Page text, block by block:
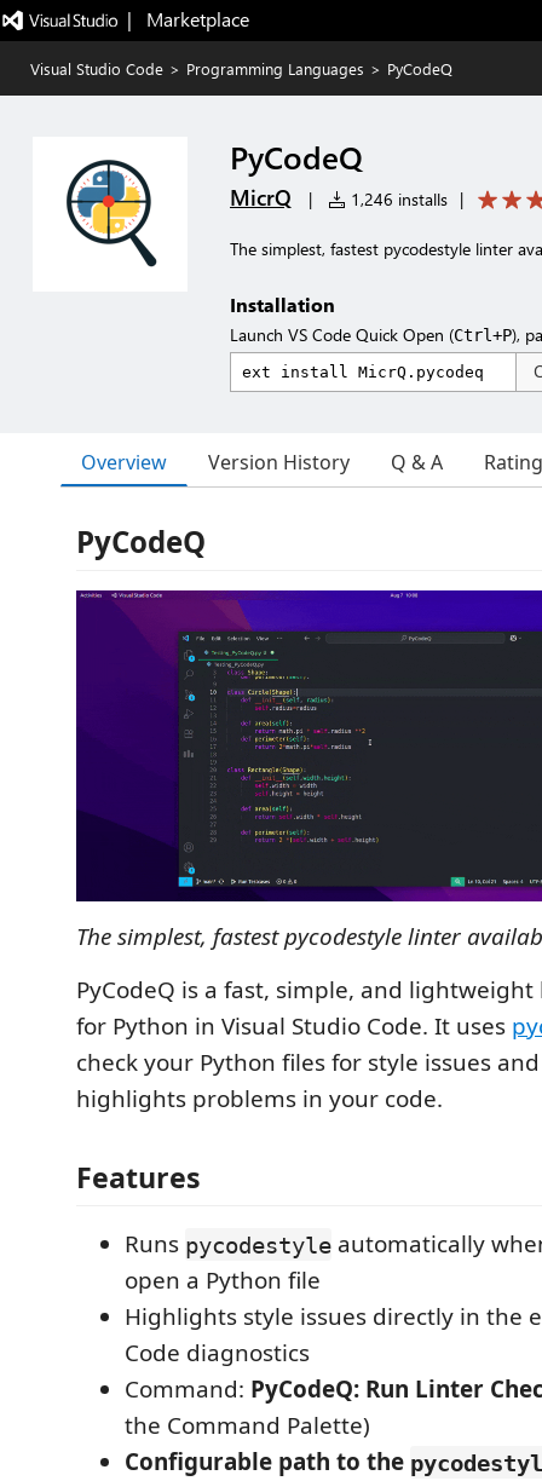
|   Marketplace
Visual Studio Code > Programming Languages > PyCodeQ
PyCodeQ
MicrQ | 1,246 installs |
The simplest, fastest pycodestyle linter
Installation
Launch VS Code Quick Open (Ctrl+P),
Overview Version History Q & A
PyCodeQ
The simplest, fastest pycodestyle linter
PyCodeQ is a fast, simple, and
for Python in Visual Studio Code. It uses
check your Python files for style issues
highlights problems in your code.
Features
Runs pycodestyle automatically
open a Python file
Highlights style issues directly in the
Code diagnostics
Command: PyCodeQ: Run Linter
the Command Palette)
Configurable path to the